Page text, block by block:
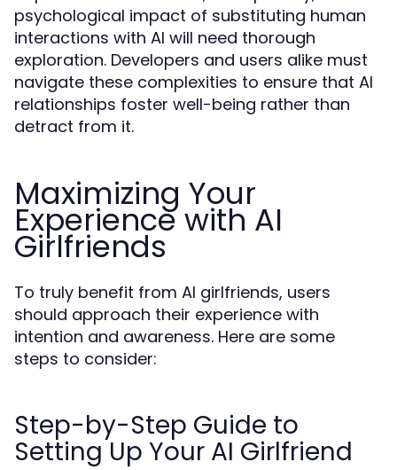
psychological impact of substituting human
interactions with AI will need thorough
exploration. Developers and users alike must
navigate these complexities to ensure that AI
relationships foster well-being rather than
detract from it.
Maximizing Your
Experience with AI
Girlfriends
To truly benefit from AI girlfriends, users
should approach their experience with
intention and awareness. Here are some
steps to consider:
Step-by-Step Guide to
Setting Up Your AI Girlfriend